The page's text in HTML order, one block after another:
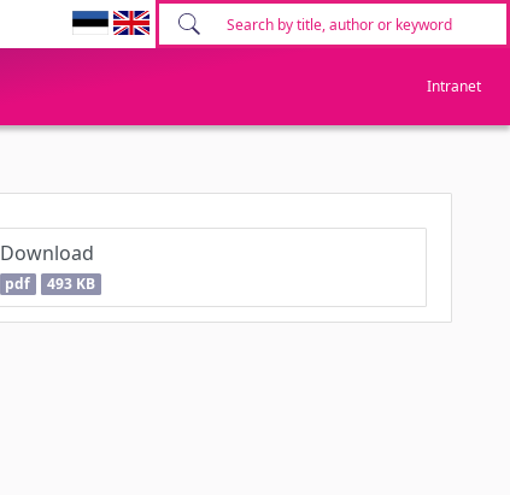
Intranet
Download
pdf 493 KB